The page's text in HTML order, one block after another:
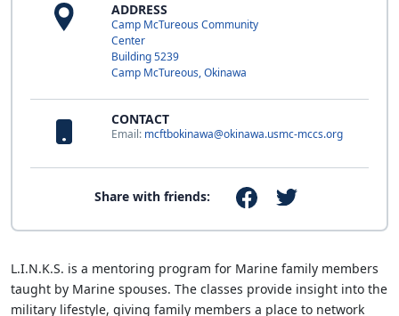
ADDRESS
Camp McTureous Community
Center
Building 5239
Camp McTureous, Okinawa
CONTACT
Email: mcftbokinawa@okinawa.usmc-mccs.org
Share with friends:
L.I.N.K.S. is a mentoring program for Marine family members
taught by Marine spouses. The classes provide insight into the
military lifestyle, giving family members a place to network